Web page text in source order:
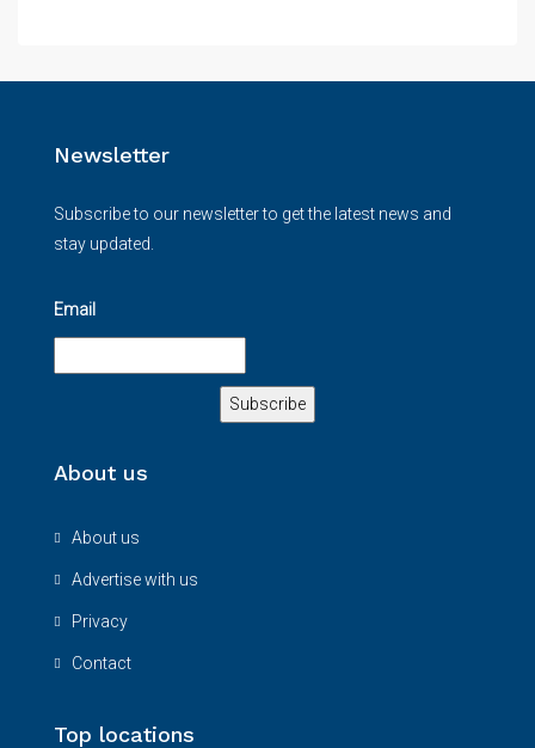
Newsletter
Subscribe to our newsletter to get the latest news and
stay updated.
Email
About us
About us
Advertise with us
Privacy
Contact
Top locations